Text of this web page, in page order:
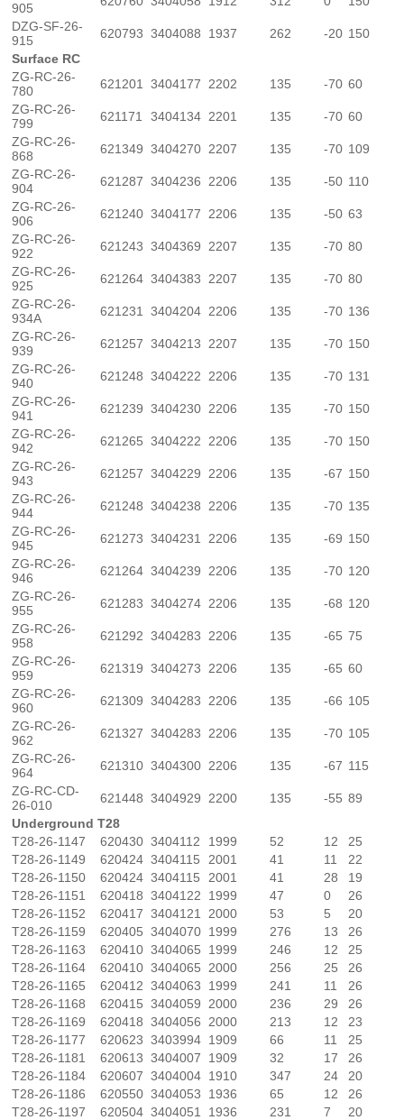
905
DZG-SF-26-
915
620793 3404088 1937 262 -20 150
Surface RC
ZG-RC-26-
780
621201 3404177 2202 135 -70 60
ZG-RC-26-
799
621171 3404134 2201 135 -70 60
ZG-RC-26-
868
621349 3404270 2207 135 -70 109
ZG-RC-26-
904
621287 3404236 2206 135 -50 110
ZG-RC-26-
906
621240 3404177 2206 135 -50 63
ZG-RC-26-
922
621243 3404369 2207 135 -70 80
ZG-RC-26-
925
621264 3404383 2207 135 -70 80
ZG-RC-26-
934A
621231 3404204 2206 135 -70 136
ZG-RC-26-
939
621257 3404213 2207 135 -70 150
ZG-RC-26-
940
621248 3404222 2206 135 -70 131
ZG-RC-26-
941
621239 3404230 2206 135 -70 150
ZG-RC-26-
942
621265 3404222 2206 135 -70 150
ZG-RC-26-
943
621257 3404229 2206 135 -67 150
ZG-RC-26-
944
621248 3404238 2206 135 -70 135
ZG-RC-26-
945
621273 3404231 2206 135 -69 150
ZG-RC-26-
946
621264 3404239 2206 135 -70 120
ZG-RC-26-
955
621283 3404274 2206 135 -68 120
ZG-RC-26-
958
621292 3404283 2206 135 -65 75
ZG-RC-26-
959
621319 3404273 2206 135 -65 60
ZG-RC-26-
960
621309 3404283 2206 135 -66 105
ZG-RC-26-
962
621327 3404283 2206 135 -70 105
ZG-RC-26-
964
621310 3404300 2206 135 -67 115
ZG-RC-CD-
26-010
621448 3404929 2200 135 -55 89
Underground T28
T28-26-1147
620430 3404112 1999 52 12
25
T28-26-1149
620424 3404115 2001 41 11
22
T28-26-1150
620424 3404115 2001 41 28
19
T28-26-1151
620418 3404122 1999 47 0
26
T28-26-1152
620417 3404121 2000 53 5
20
T28-26-1159
620405 3404070 1999 276 13
26
T28-26-1163
620410 3404065 1999 246 12
25
T28-26-1164
620410 3404065 2000 256 25
26
T28-26-1165
620412 3404063 1999 241 11
26
T28-26-1168
620415 3404059 2000 236 29
26
T28-26-1169
620418 3404056 2000 213 12
23
T28-26-1177
620623 3403994 1909 66 11
25
T28-26-1181
620613 3404007 1909 32 17
26
T28-26-1184
620607 3404004 1910 347 24
20
T28-26-1186
620550 3404053 1936 65 12
26
T28-26-1197
620504 3404051 1936 231 7
20